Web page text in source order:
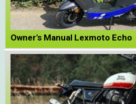
Owner's Manual Lexmoto Echo